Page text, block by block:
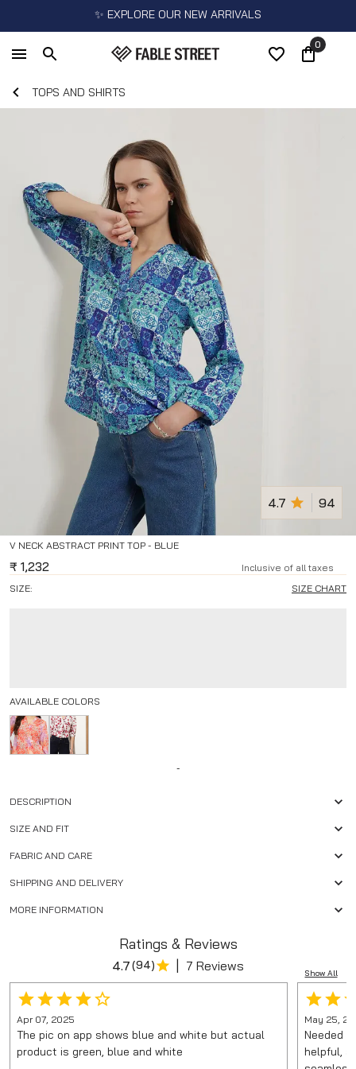
✨ EXPLORE OUR NEW ARRIVALS
0
TOPS AND SHIRTS
V NECK ABSTRACT PRINT TOP - BLUE
4.7 94
₹ 1,232
Inclusive of all taxes
SIZE:
SIZE CHART
AVAILABLE COLORS
-
DESCRIPTION
SIZE AND FIT
FABRIC AND CARE
SHIPPING AND DELIVERY
MORE INFORMATION
Ratings & Reviews
Show All
4.7(94) | 7 Reviews
Apr 07, 2025
The pic on app shows blue and white but actual
product is green, blue and white
May 25,
Needed
helpful,